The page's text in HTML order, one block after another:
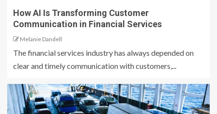
How AI Is Transforming Customer
Communication in Financial Services
Melanie Dandell
The financial services industry has always depended on
clear and timely communication with customers,...